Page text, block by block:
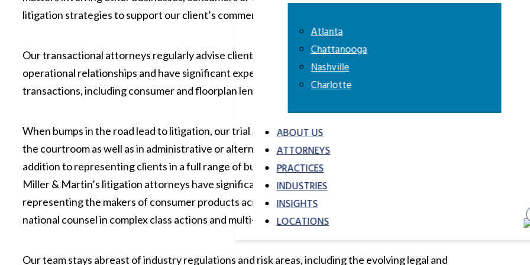
Atlanta
Chattanooga
Nashville
Charlotte
ABOUT US
ATTORNEYS
PRACTICES
INDUSTRIES
INSIGHTS
LOCATIONS
litigation strategies to support our client’s commercial interests.
Our transactional attorneys regularly advise clients in connection with their strategic and
operational relationships and have significant experience with automotive finance
transactions, including consumer and floorplan lending, and other industry deals.
When bumps in the road lead to litigation, our trial attorneys advocate for automotive clients in
the courtroom as well as in administrative or alternative dispute resolution proceedings. In
addition to representing clients in a full range of business, insurance or employee disputes,
Miller & Martin’s litigation attorneys have significant product liability defense experience
representing the makers of consumer products across many industries and have served as
national counsel in complex class actions and multi-plaintiff litigation nationwide.
Our team stays abreast of industry regulations and risk areas, including the evolving legal and